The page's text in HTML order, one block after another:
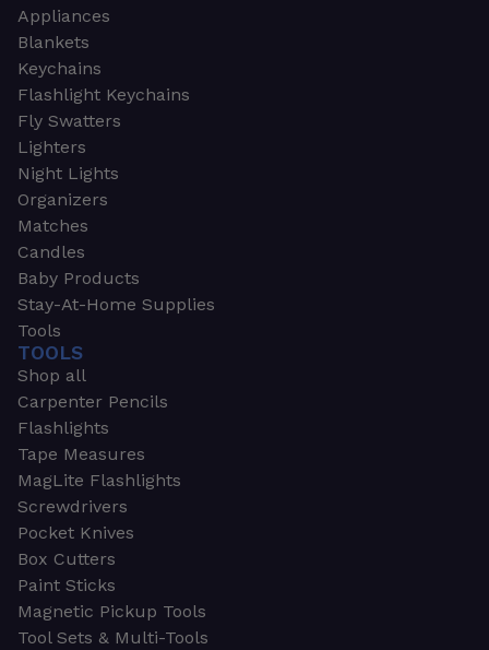
Appliances
Blankets
Keychains
Flashlight Keychains
Fly Swatters
Lighters
Night Lights
Organizers
Matches
Candles
Baby Products
Stay-At-Home Supplies
Tools
TOOLS
Shop all
Carpenter Pencils
Flashlights
Tape Measures
MagLite Flashlights
Screwdrivers
Pocket Knives
Box Cutters
Paint Sticks
Magnetic Pickup Tools
Tool Sets & Multi-Tools